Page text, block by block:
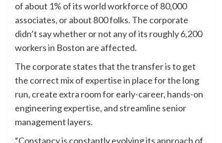
of about 1% of its world workforce of 80,000
associates, or about 800 folks. The corporate
didn’t say whether or not any of its roughly 6,200
workers in Boston are affected.
The corporate states that the transfer is to get
the correct mix of expertise in place for the long
run, create extra room for early-career, hands-on
engineering expertise, and streamline senior
management layers.
“Constancy is constantly evolving its approach of